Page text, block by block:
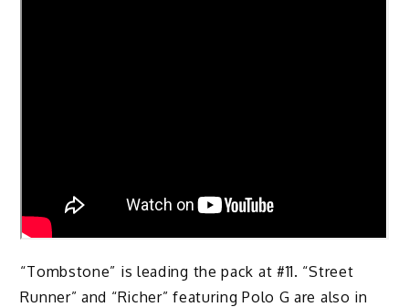
“Tombstone” is leading the pack at #11. “Street
Runner” and “Richer” featuring Polo G are also in